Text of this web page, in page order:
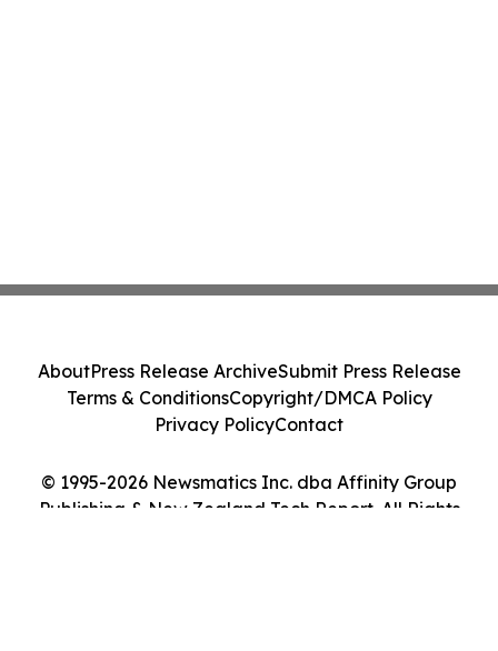
© 1995-2026 Newsmatics Inc. dba Affinity Group
Publishing & New Zealand Tech Report. All Rights
AboutPress Release ArchiveSubmit Press Release
Terms & ConditionsCopyright/DMCA Policy
Privacy PolicyContact